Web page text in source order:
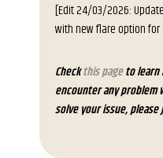
[Edit 24/03/2026:
with new flare option for
Checkthis pageto learn
encounter any problem
solve your issue,